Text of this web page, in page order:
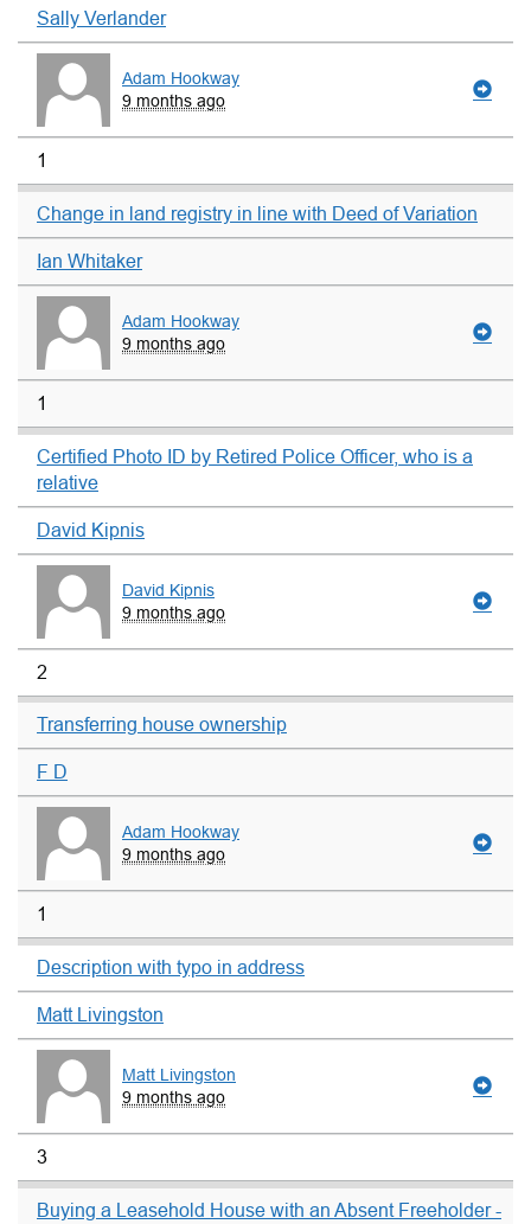
Sally Verlander
Adam Hookway
9 months ago
1
Change in land registry in line with Deed of Variation
Ian Whitaker
Adam Hookway
9 months ago
1
Certified Photo ID by Retired Police Officer, who is a
relative
David Kipnis
David Kipnis
9 months ago
2
Transferring house ownership
F D
Adam Hookway
9 months ago
1
Description with typo in address
Matt Livingston
Matt Livingston
9 months ago
3
Buying a Leasehold House with an Absent Freeholder -